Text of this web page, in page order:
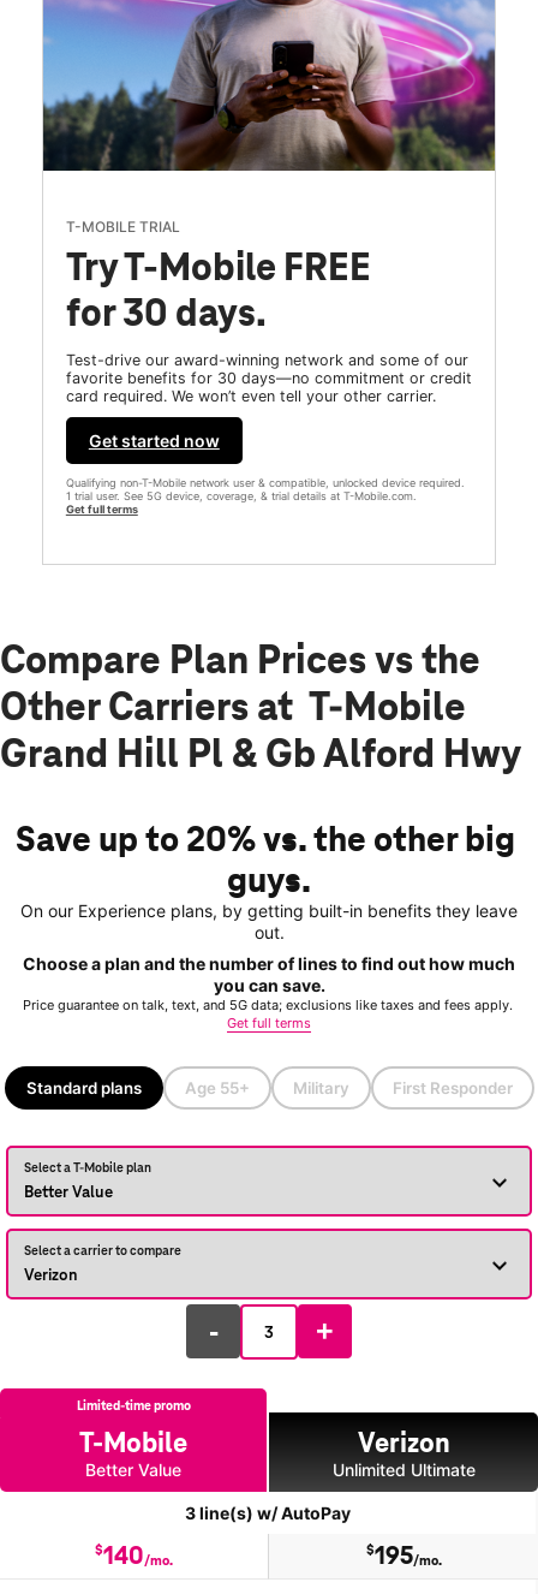
T-MOBILE TRIAL
Try T-Mobile FREE
for 30 days.
Test-drive our award-winning network and some of our
favorite benefits for 30 days—no commitment or credit
card required. We won’t even tell your other carrier.
Get started now
Qualifying non-T-Mobile network user & compatible, unlocked device required.
1 trial user. See 5G device, coverage, & trial details at T-Mobile.com.
Get full terms
Compare Plan Prices vs the
Other Carriers at T-Mobile
Grand Hill Pl & Gb Alford Hwy